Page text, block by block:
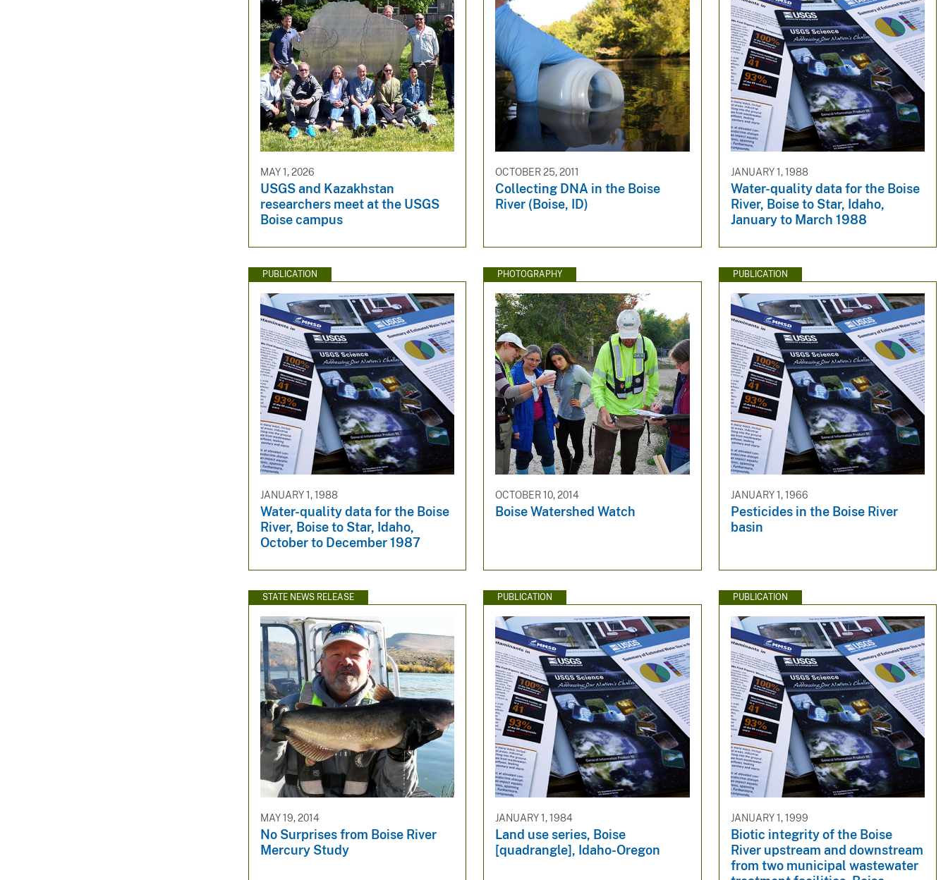
MAY 1, 2026
USGS and Kazakhstan
researchers meet at the USGS
Boise campus
OCTOBER 25, 2011
Collecting DNA in the Boise
River (Boise, ID)
JANUARY 1, 1988
Water-quality data for the Boise
River, Boise to Star, Idaho,
January to March 1988
PUBLICATION
JANUARY 1, 1988
Water-quality data for the Boise
River, Boise to Star, Idaho,
October to December 1987
PHOTOGRAPHY
OCTOBER 10, 2014
Boise Watershed Watch
PUBLICATION
JANUARY 1, 1966
Pesticides in the Boise River
basin
STATE NEWS RELEASE
MAY 19, 2014
No Surprises from Boise River
Mercury Study
PUBLICATION
JANUARY 1, 1984
Land use series, Boise
[quadrangle], Idaho-Oregon
PUBLICATION
JANUARY 1, 1999
Biotic integrity of the Boise
River upstream and downstream
from two municipal wastewater